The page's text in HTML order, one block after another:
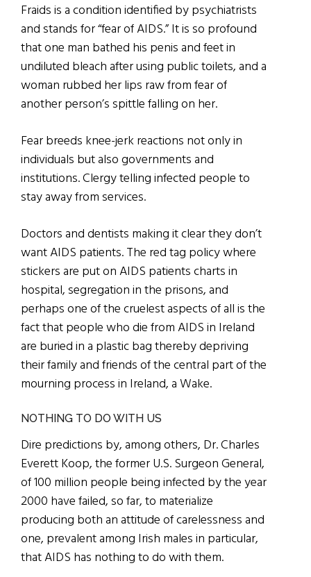
Fraids is a condition identified by psychiatrists
and stands for “fear of AIDS.” It is so profound
that one man bathed his penis and feet in
undiluted bleach after using public toilets, and a
woman rubbed her lips raw from fear of
another person’s spittle falling on her.
Fear breeds knee-jerk reactions not only in
individuals but also governments and
institutions. Clergy telling infected people to
stay away from services.
Doctors and dentists making it clear they don’t
want AIDS patients. The red tag policy where
stickers are put on AIDS patients charts in
hospital, segregation in the prisons, and
perhaps one of the cruelest aspects of all is the
fact that people who die from AIDS in Ireland
are buried in a plastic bag thereby depriving
their family and friends of the central part of the
mourning process in Ireland, a Wake.
NOTHING TO DO WITH US
Dire predictions by, among others, Dr. Charles
Everett Koop, the former U.S. Surgeon General,
of 100 million people being infected by the year
2000 have failed, so far, to materialize
producing both an attitude of carelessness and
one, prevalent among Irish males in particular,
that AIDS has nothing to do with them.